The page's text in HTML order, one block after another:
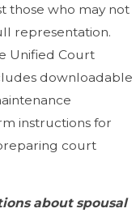
those who may not
representation.
Unified Court
downloadable
instructions for
court
about spousal